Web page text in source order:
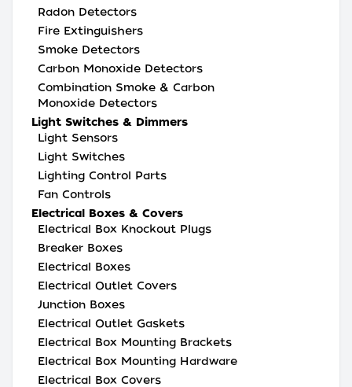
Radon Detectors
Fire Extinguishers
Smoke Detectors
Carbon Monoxide Detectors
Combination Smoke & Carbon
Monoxide Detectors
Light Switches & Dimmers
Light Sensors
Light Switches
Lighting Control Parts
Fan Controls
Electrical Boxes & Covers
Electrical Box Knockout Plugs
Breaker Boxes
Electrical Boxes
Electrical Outlet Covers
Junction Boxes
Electrical Outlet Gaskets
Electrical Box Mounting Brackets
Electrical Box Mounting Hardware
Electrical Box Covers